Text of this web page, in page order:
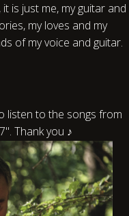
is just me, my guitar and
my loves and my
of my voice and guitar.
listen to the songs from
Thank you ♪